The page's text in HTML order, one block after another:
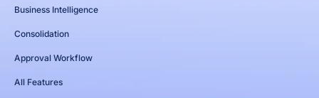
Business Intelligence
Consolidation
Approval Workflow
All Features